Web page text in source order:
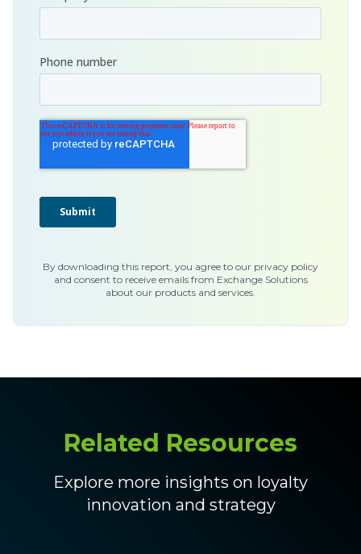
By downloading this report, you agree to our privacy policy
and consent to receive emails from Exchange Solutions
about our products and services.
Related Resources
Explore more insights on loyalty
innovation and strategy